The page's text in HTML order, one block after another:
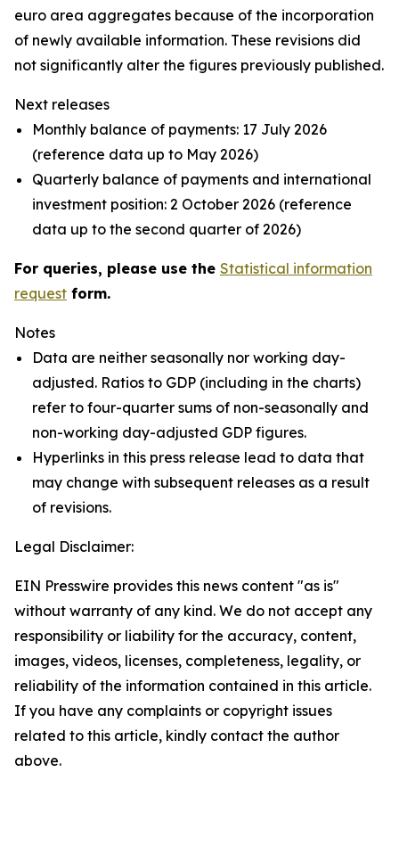
euro area aggregates because of the incorporation
of newly available information. These revisions did
not significantly alter the figures previously published.
Next releases
Monthly balance of payments: 17 July 2026
(reference data up to May 2026)
Quarterly balance of payments and international
investment position: 2 October 2026 (reference
data up to the second quarter of 2026)
For queries, please use the Statistical information
request form.
Notes
Data are neither seasonally nor working day-
adjusted. Ratios to GDP (including in the charts)
refer to four-quarter sums of non-seasonally and
non-working day-adjusted GDP figures.
Hyperlinks in this press release lead to data that
may change with subsequent releases as a result
of revisions.
Legal Disclaimer:
EIN Presswire provides this news content "as is"
without warranty of any kind. We do not accept any
responsibility or liability for the accuracy, content,
images, videos, licenses, completeness, legality, or
reliability of the information contained in this article.
If you have any complaints or copyright issues
related to this article, kindly contact the author
above.